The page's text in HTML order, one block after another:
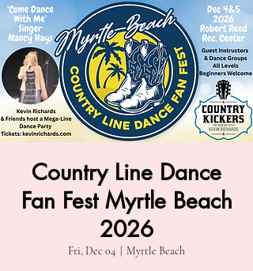
Country Line Dance
Fan Fest Myrtle Beach
2026
Fri, Dec 04 Myrtle Beach